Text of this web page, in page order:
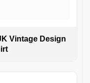
Vintage Design